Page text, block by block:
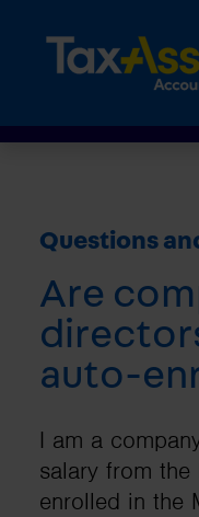
Questions
Are
auto-
I am a
salary from
enrolled in the